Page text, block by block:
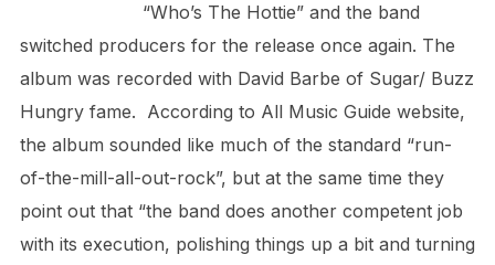
“Who’s The Hottie” and the band
switched producers for the release once again. The
album was recorded with David Barbe of Sugar/ Buzz
Hungry fame. According to All Music Guide website,
the album sounded like much of the standard “run-
of-the-mill-all-out-rock”, but at the same time they
point out that “the band does another competent job
with its execution, polishing things up a bit and turning